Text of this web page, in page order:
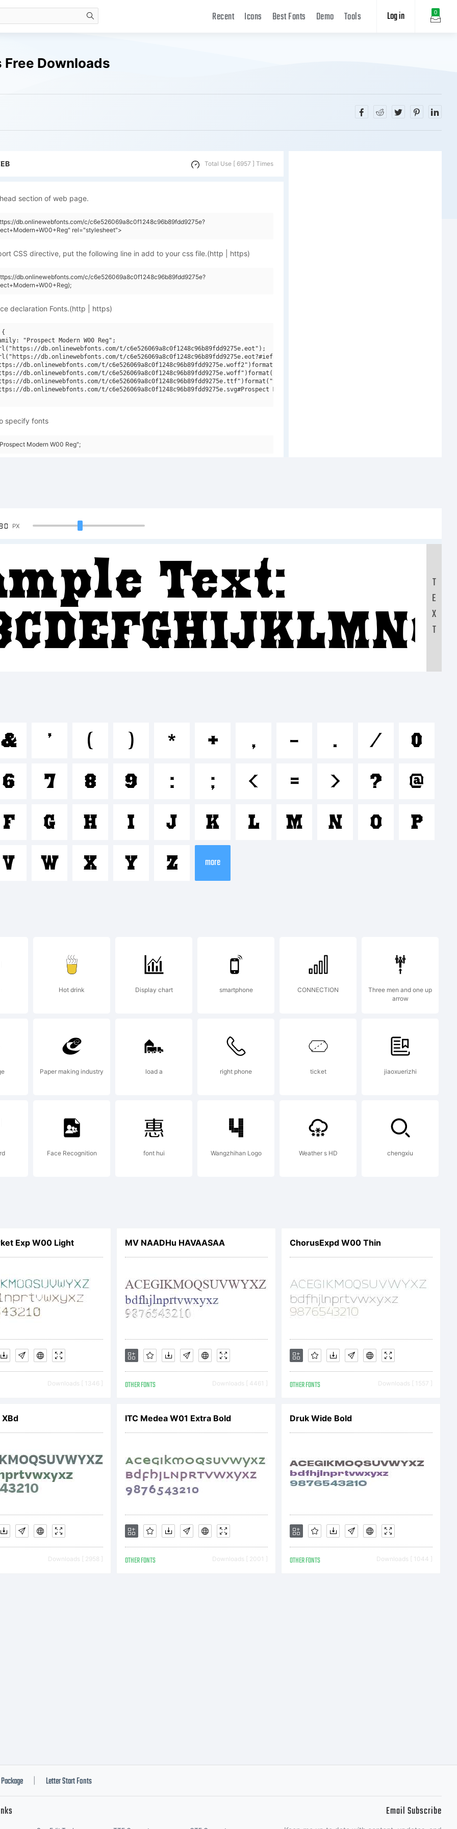
0
Log in
Recent Icons Best Fonts Demo Tools
Downloads
Total Use [ 6957 ] Times
section of web page.
db.onlinewebfonts.com/c/c6e526069a8c0f1248c96b89fdd9275e?
rel="stylesheet">
CSS directive, put the following line in add to your css file.(http | https)
db.onlinewebfonts.com/c/c6e526069a8c0f1248c96b89fdd9275e?
declaration Fonts.(http | https)
{
"Prospect Modern W00 Reg";
db.onlinewebfonts.com/t/c6e526069a8c0f1248c96b89fdd9275e.eot");
db.onlinewebfonts.com/t/c6e526069a8c0f1248c96b89fdd9275e.eot?#iefix")format("embedded-opentype"),
db.onlinewebfonts.com/t/c6e526069a8c0f1248c96b89fdd9275e.woff2")format("woff2"),
db.onlinewebfonts.com/t/c6e526069a8c0f1248c96b89fdd9275e.woff")format("woff"),
db.onlinewebfonts.com/t/c6e526069a8c0f1248c96b89fdd9275e.ttf")format("truetype"),
db.onlinewebfonts.com/t/c6e526069a8c0f1248c96b89fdd9275e.svg#Prospect Modern W00 Reg")format("svg");
specify fonts
Modern W00 Reg";
PX
Text:
+~!@#$%^&*
a trademark of
Chank
Chank
End
License
This
entitles
to perpetual,
use
T
E
X
T
& ' ( ) * + , - . /
0
6 7 8 9 : ; < = > ?
@
F G H I J K L M N O
P
V W X Y Z more
Hot drink Display chart smartphone CONNECTION
Three men and one up
arrow
Paper making industry load a right phone ticket jiaoxuerizhi
Face Recognition font hui Wangzhihan Logo Weather s HD chengxiu
Exp W00 Light
Downloads [ 1346 ]
MV NAADHu HAVAASAA
OTHER FONTS Downloads [ 4461 ]
ChorusExpd W00 Thin
OTHER FONTS Downloads [ 1557 ]
Downloads [ 2958 ]
ITC Medea W01 Extra Bold
OTHER FONTS Downloads [ 2001 ]
Druk Wide Bold
OTHER FONTS Downloads [ 1044 ]
Package Letter Start Fonts
Email Subscribe